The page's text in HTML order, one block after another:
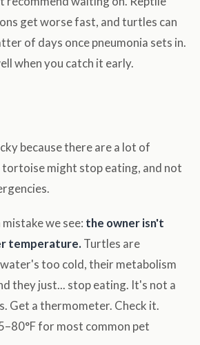
get worse fast, and turtles can
of days once pneumonia sets in.
when you catch it early.
because there are a lot of
might stop eating, and not
we see: the owner isn't
temperature. Turtles are
too cold, their metabolism
they just... stop eating. It's not a
Get a thermometer. Check it.
for most common pet